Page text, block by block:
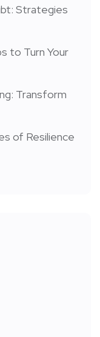
Strategies
to Turn Your
Transform
of Resilience